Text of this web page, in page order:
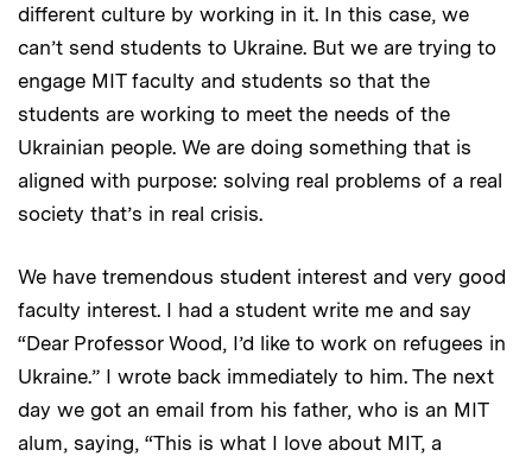
different culture by working in it. In this case, we
can’t send students to Ukraine. But we are trying to
engage MIT faculty and students so that the
students are working to meet the needs of the
Ukrainian people. We are doing something that is
aligned with purpose: solving real problems of a real
society that’s in real crisis.
We have tremendous student interest and very good
faculty interest. I had a student write me and say
“Dear Professor Wood, I’d like to work on refugees in
Ukraine.” I wrote back immediately to him. The next
day we got an email from his father, who is an MIT
alum, saying, “This is what I love about MIT, a